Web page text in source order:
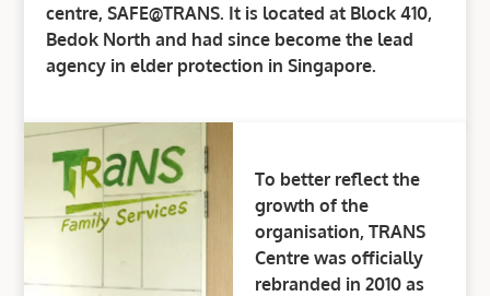
centre, SAFE@TRANS. It is located at Block 410,
Bedok North and had since become the lead
agency in elder protection in Singapore.
To better reflect the
growth of the
organisation, TRANS
Centre was officially
rebranded in 2010 as